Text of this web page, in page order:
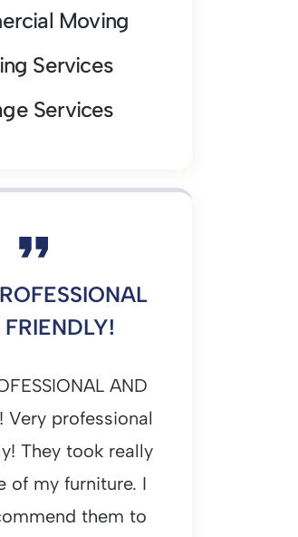
Moving
Services
Services
AND
Very professional
They took really
of my furniture. I
them to